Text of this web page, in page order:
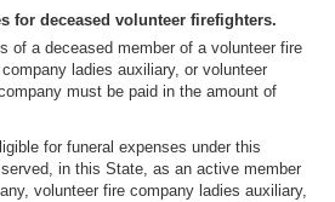
for deceased volunteer firefighters.
of a deceased member of a volunteer fire
ladies auxiliary, or volunteer
must be paid in the amount of
for funeral expenses under this
in this State, as an active member
volunteer fire company ladies auxiliary,